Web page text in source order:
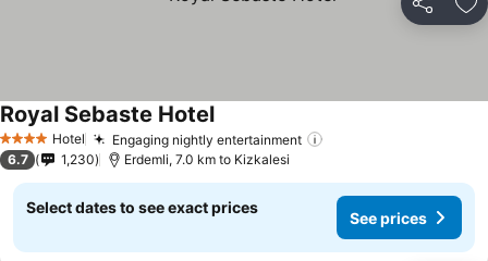
Share
4 Stars Hotel Engaging nightly entertainment
Royal Sebaste Hotel
6.7 1,230 Erdemli, 7.0 km to Kizkalesi
Select dates to see exact prices
See prices